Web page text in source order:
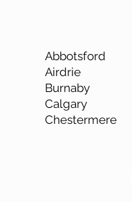
Abbotsford
Airdrie
Burnaby
Calgary
Chestermere